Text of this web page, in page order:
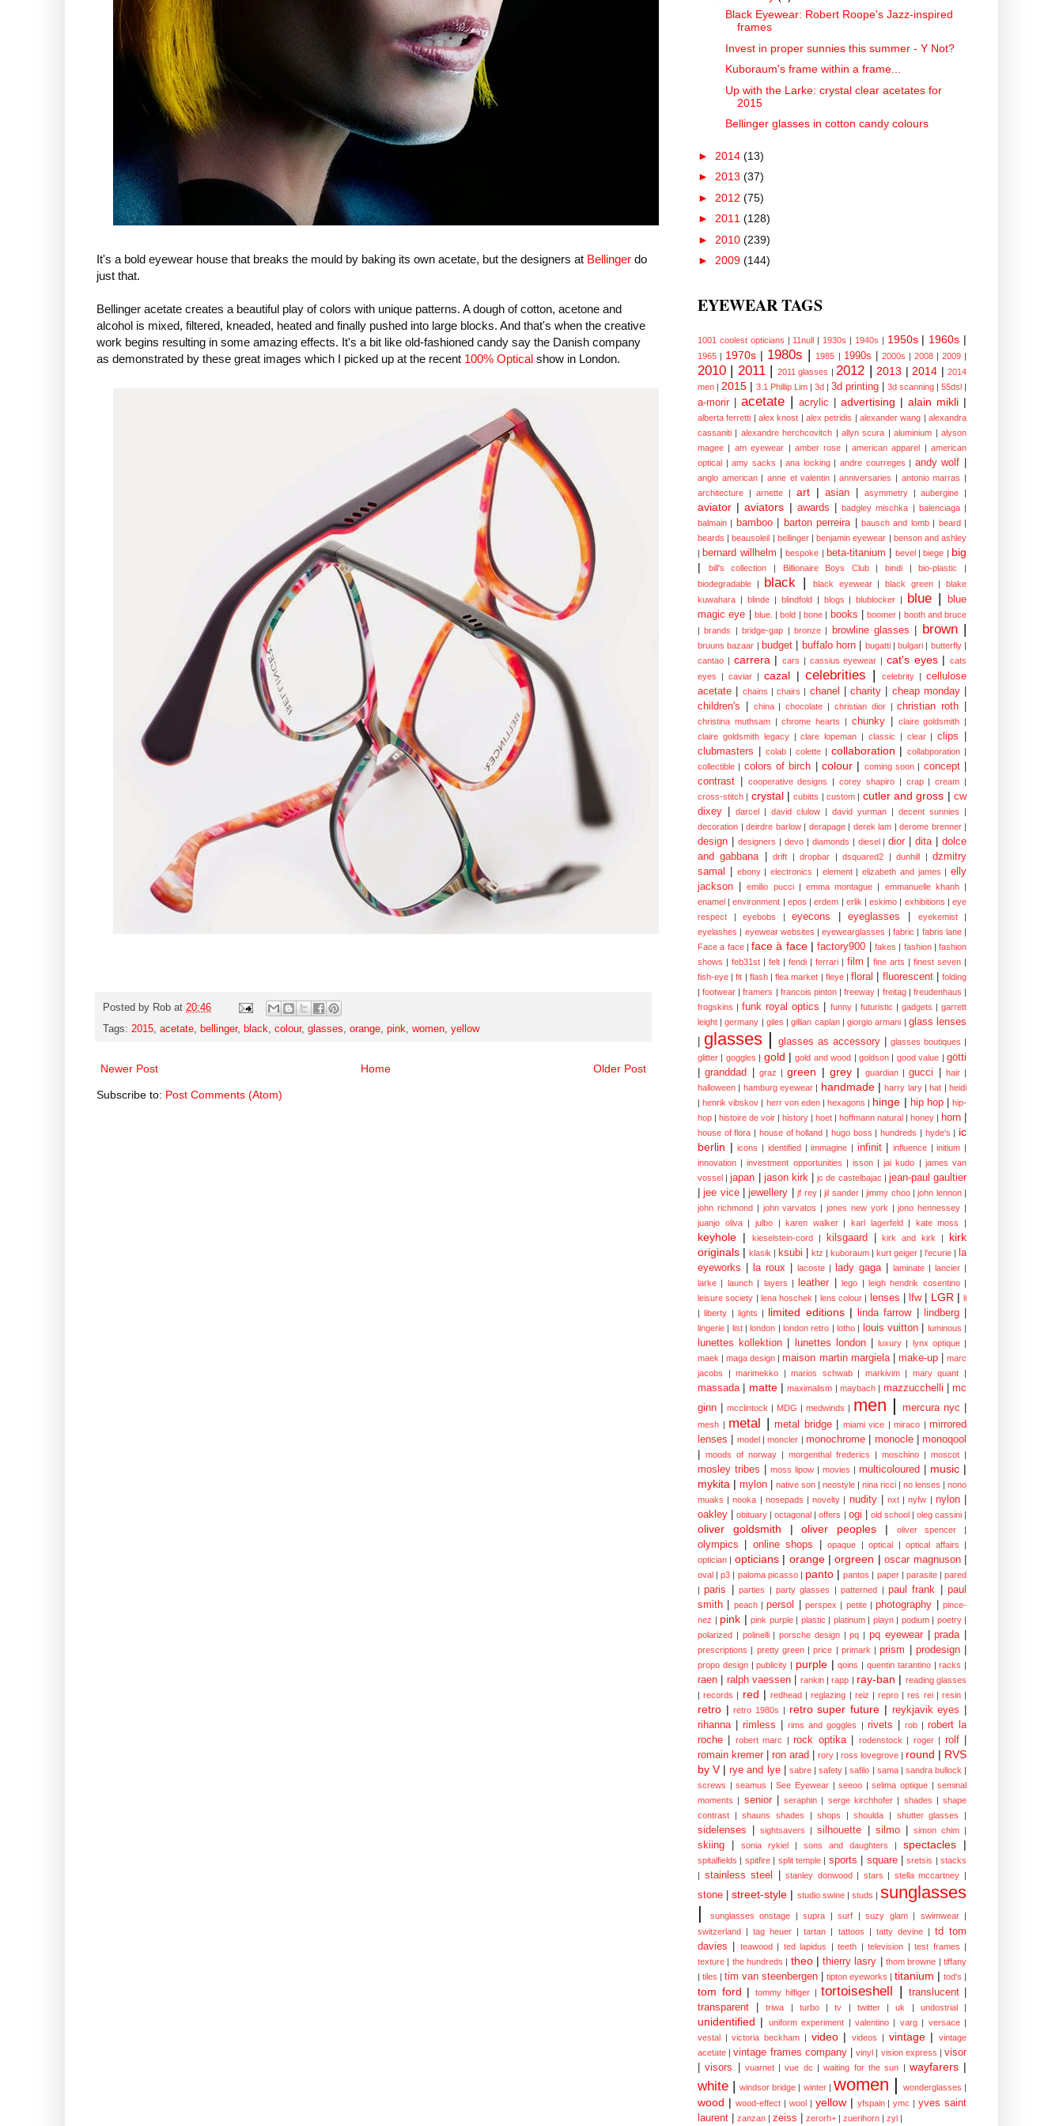
It's a bold eyewear house that breaks the mould by baking its own acetate, but the designers at Bellinger do
just that.
Bellinger acetate creates a beautiful play of colors with unique patterns. A dough of cotton, acetone and
alcohol is mixed, filtered, kneaded, heated and finally pushed into large blocks. And that's when the creative
work begins resulting in some amazing effects. It's a bit like old-fashioned candy say the Danish company
as demonstrated by these great images which I picked up at the recent 100% Optical show in London.
Posted by Rob at 20:46
Tags: 2015, acetate, bellinger, black, colour, glasses, orange, pink, women, yellow
Newer Post Older Post
Home
Subscribe to: Post Comments (Atom)
Black Eyewear: Robert Roope's Jazz-inspired
frames
Invest in proper sunnies this summer - Y Not?
Kuboraum's frame within a frame...
Up with the Larke: crystal clear acetates for
2015
Bellinger glasses in cotton candy colours
► 2014 (13)
► 2013 (37)
► 2012 (75)
► 2011 (128)
► 2010 (239)
► 2009 (144)
EYEWEAR TAGS
1001 coolest opticians | 11null | 1930s | 1940s | 1950s | 1960s |
1965 | 1970s | 1980s | 1985 | 1990s 2000s | 2008 | 2009 |
2010 | 2011 | 2011 glasses | 2012 | 2013 | 2014 | 2014
men | 2015 | 3.1 Phillip Lim | 3d | 3d printing 3d scanning | 55dsl |
a-morir acetate | acrylic advertising | alain mikli |
alberta ferretti | alex knost | alex petridis | alexander wang | alexandra
cassaniti | alexandre herchcovitch | allyn scura | aluminium | alyson
magee | am eyewear | amber rose | american apparel | american
optical | amy sacks | ana locking | andre courreges | andy wolf
anglo american | anne et valentin | anniversaries | antonio marras |
architecture
| arnette | art | asian asymmetry | aubergine |
aviator | aviators | awards badgley mischka | balenciaga |
balmain | bamboo barton perreira bausch and lomb | beard |
beards | beausoleil | bellinger | benjamin eyewear | benson and ashley
| bernard willhelm bespoke | beta-titanium bevel | biege | big
|
bill's collection | Billionaire Boys Club | bindi | bio-plastic
|
biodegradable
| black | black eyewear | black green |
blake
kuwahara | blinde | blindfold | blogs | blublocker | blue |
blue
magic eye
blue. | bold | bone | books boomer | booth and bruce
| brands | bridge-gap | bronze | browline glasses brown |
bruuns bazaar | budget buffalo horn bugatti | bulgari | butterfly |
cantao | carrera | cars | cassius eyewear | cat's eyes | cats
eyes
| caviar | cazal | celebrities | celebrity | cellulose
acetate
chains | chairs | chanel charity cheap monday
children's
china | chocolate | christian dior | christian roth
christina muthsam | chrome hearts | chunky claire goldsmith |
claire goldsmith legacy
| clare lopeman | classic | clear | clips
clubmasters
colab | colette | collaboration | collabporation |
collectible | colors of birch colour | coming soon | concept
contrast
cooperative designs | corey shapiro | crap | cream |
cross-stitch | crystal | cubitts | custom | cutler and gross | cw
dixey
darcel | david clulow | david yurman | decent sunnies
|
decoration | deirdre barlow | derapage | derek lam | derome brenner |
design designers | devo | diamonds | diesel | dior dita
dolce
and gabbana
drift | dropbar | dsquared2 | dunhill | dzmitry
samal
ebony | electronics | element | elizabeth and james | elly
jackson
emilio pucci | emma montague | emmanuelle khanh |
enamel | environment | epos | erdem | erlik | eskimo | exhibitions | eye
respect
| eyebobs | eyecons eyeglasses eyekemist
|
eyelashes | eyewear websites | eyewearglasses | fabric | fabris lane |
Face a face | face à face | factory900 fakes | fashion | fashion
shows | feb31st | felt | fendi | ferrari | film fine arts | finest seven |
fish-eye | fit | flash | flea market | fleye | floral fluorescent
folding
| footwear | framers | francois pinton | freeway | freitag | freudenhaus |
frogskins | funk royal optics funny | futuristic | gadgets | garrett
leight | germany | giles | gillian caplan | giorgio armani | glass lenses
glasses | glasses as accessory glasses boutiques |
glitter | goggles | gold | gold and wood | goldson | good value | götti
granddad graz | green | grey | guardian | gucci hair |
halloween | hamburg eyewear | handmade | harry lary | hat | heidi
| henrik vibskov | herr von eden | hexagons | hinge | hip hop
hip-
hop | histoire de voir | history | hoet | hoffmann natural | honey | horn
house of flora | house of holland | hugo boss | hundreds | hyde's | ic
berlin | icons | identified | immagine | infinit influence | initium |
innovation | investment opportunities | isson | jai kudo | james van
vossel | japan jason kirk jc de castelbajac | jean-paul gaultier
jee vice jewellery jf rey | jil sander | jimmy choo | john lennon |
john richmond | john varvatos | jones new york | jono hennessey |
juanjo oliva
| julbo | karen walker | karl lagerfeld | kate moss |
keyhole | kieselstein-cord | kilsgaard kirk and kirk |
kirk
originals | klasik | ksubi ktz | kuboraum | kurt geiger | l'ecurie | la
eyeworks
la roux lacoste | lady gaga laminate | lancier |
larke | launch | layers | leather lego | leigh hendrik cosentino |
leisure society | lena hoschek | lens colour | lenses lfw LGR | li
| liberty | lights | limited editions | linda farrow lindberg
lingerie | list | london | london retro | lotho | louis vuitton luminous |
lunettes kollektion lunettes london luxury | lynx optique |
maek | maga design | maison martin margiela make-up
marc
jacobs
| marimekko | marios schwab | markivim | mary quant |
massada matte | maximalism | maybach | mazzucchelli
mc
ginn
mcclintock | MDG | medwinds | men | mercura nyc
mesh | metal | metal bridge miami vice | miraco | mirrored
lenses
model | moncler | monochrome monocle
monoqool
moods of norway | morgenthal frederics | moschino | moscot |
mosley tribes moss lipow | movies | multicoloured music |
mykita | mylon native son | neostyle | nina ricci | no lenses | nono
muaks | nooka | nosepads | novelty | nudity nxt | nyfw | nylon
oakley
obituary | octagonal | offers | ogi old school | oleg cassini |
oliver goldsmith | oliver peoples | oliver spencer |
olympics online shops opaque | optical | optical affairs
|
optician | opticians | orange | orgreen | oscar magnuson
oval | p3 | paloma picasso | panto | pantos | paper | parasite | pared
| paris parties | party glasses | patterned | paul frank
paul
smith
peach | persol perspex | petite | photography
pince-
nez | pink | pink purple | plastic | platinum | playn | podium | poetry |
polarized | polinelli | porsche design | pq | pq eyewear prada
prescriptions | pretty green | price | primark | prism prodesign
propo design | publicity | purple | qoins | quentin tarantino | racks |
raen ralph vaessen rankin | rapp | ray-ban | reading glasses
| records | red | redhead | reglazing | reiz | repro | res rei | resin |
retro | retro 1980s | retro super future | reykjavik eyes
rihanna
rimless rims and goggles | rivets rob | robert la
roche
robert marc | rock optika rodenstock | roger | rolf
romain kremer
ron arad rory | ross lovegrove | round | RVS
by V | rye and lye sabre | safety | safilo | sama | sandra bullock |
screws | seamus | See Eyewear | seeoo | selima optique | seminal
moments | senior seraphin | serge kirchhofer | shades | shape
contrast
| shauns shades | shops | shoulda | shutter glasses |
sidelenses sightsavers | silhouette silmo simon chim |
skiing sonia rykiel | sons and daughters | spectacles |
spitalfields | spitfire | split temple | sports square sretsis | stacks
| stainless steel stanley donwood | stars | stella mccartney |
stone street-style | studio swine | studs | sunglasses
|
sunglasses onstage | supra | surf | suzy glam | swimwear
|
switzerland | tag heuer | tartan | tattoos | tatty devine | td tom
davies
teawood | ted lapidus | teeth | television | test frames |
texture | the hundreds | theo | thierry lasry thom browne | tiffany
| tiles | tim van steenbergen tipton eyeworks | titanium | tod's |
tom ford | tommy hilfiger | tortoiseshell | translucent
transparent
triwa | turbo | tv | twitter | uk | undostrial |
unidentified | uniform experiment | valentino | varg | versace |
vestal | victoria beckham | video | videos | vintage |
vintage
acetate | vintage frames company vinyl | vision express | visor
visors vuarnet | vue dc | waiting for the sun | wayfarers |
white | windsor bridge | winter | women | wonderglasses |
wood | wood-effect | wool | yellow | yfspain | ymc | yves saint
laurent
zanzan | zeiss zerorh+ | zuerihorn | zyl |